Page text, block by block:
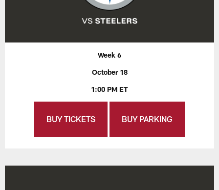
Week 6
October 18
1:00 PM ET
BUY TICKETS BUY PARKING